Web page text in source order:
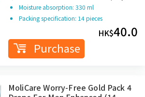
Limited
Moisture absorption: 330 ml
Packing specification: 14 pieces
HK$40.0
Purchase
MoliCare Worry-Free Gold Pack 4